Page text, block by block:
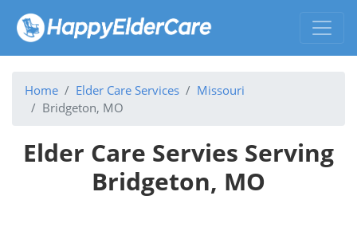
Home Elder Care Services
Missouri
Bridgeton, MO
Elder Care Servies Serving
Bridgeton, MO